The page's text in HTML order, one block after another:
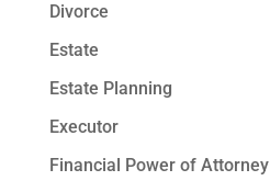
Divorce
Estate
Estate Planning
Executor
Financial Power of Attorney